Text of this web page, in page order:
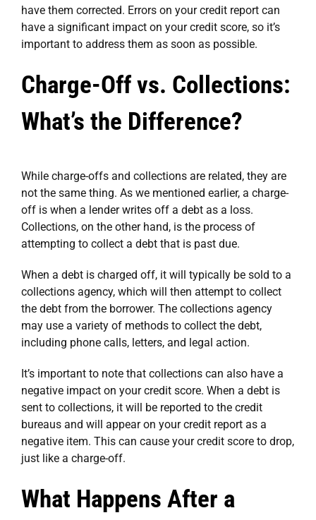
have them corrected. Errors on your credit report can
have a significant impact on your credit score, so it’s
important to address them as soon as possible.
Charge-Off vs. Collections:
What’s the Difference?
While charge-offs and collections are related, they are
not the same thing. As we mentioned earlier, a charge-
off is when a lender writes off a debt as a loss.
Collections, on the other hand, is the process of
attempting to collect a debt that is past due.
When a debt is charged off, it will typically be sold to a
collections agency, which will then attempt to collect
the debt from the borrower. The collections agency
may use a variety of methods to collect the debt,
including phone calls, letters, and legal action.
It’s important to note that collections can also have a
negative impact on your credit score. When a debt is
sent to collections, it will be reported to the credit
bureaus and will appear on your credit report as a
negative item. This can cause your credit score to drop,
just like a charge-off.
What Happens After a